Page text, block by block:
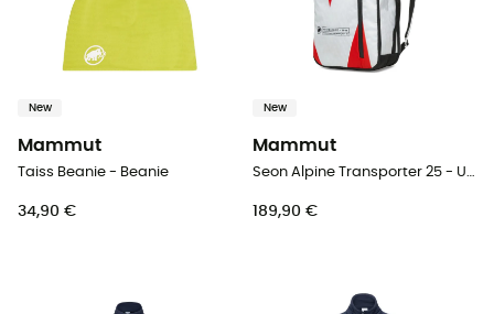
New
Mammut
Taiss Beanie - Beanie
34,90 €
New
Mammut
Seon Alpine Transporter 25 - Urban backpack
189,90 €